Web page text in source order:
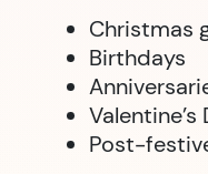
Christmas
Birthdays
Valentine’s
Post-